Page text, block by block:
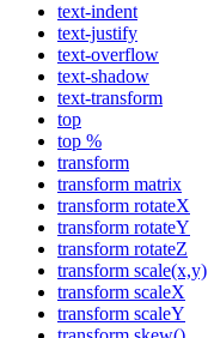
text-indent
text-justify
text-overflow
text-shadow
text-transform
top
top %
transform
transform matrix
transform rotateX
transform rotateY
transform rotateZ
transform scale(x,y)
transform scaleX
transform scaleY